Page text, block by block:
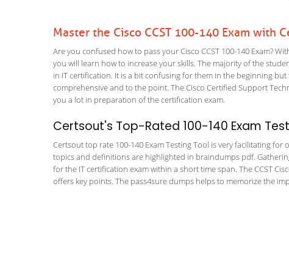
Master the Cisco CCST 100-140 Exam with
Are you confused how to pass your Cisco CCST 100-140 Exam?
you will learn how to increase your skills. The majority of the
in IT certification. It is a bit confusing for them in the beginning
comprehensive and to the point. The Cisco Certified Support
you a lot in preparation of the certification exam.
Certsout's Top-Rated 100-140 Exam
Certsout top rate 100-140 Exam Testing Tool is very facilitating
topics and definitions are highlighted in braindumps pdf.
for the IT certification exam within a short time span. The CCST
offers key points. The pass4sure dumps helps to memorize the